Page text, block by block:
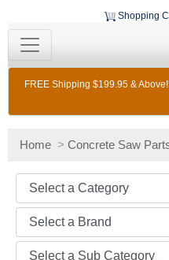
Shopping
FREE Shipping $199.95 &
Home > Concrete Saw